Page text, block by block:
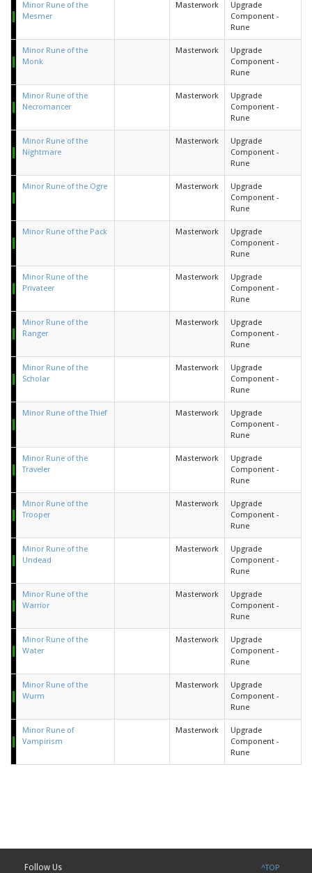
Minor Rune of the
Mesmer
Masterwork
Upgrade
Component -
Rune
Minor Rune of the
Monk
Masterwork
Upgrade
Component -
Rune
Minor Rune of the
Necromancer
Masterwork
Upgrade
Component -
Rune
Minor Rune of the
Nightmare
Masterwork
Upgrade
Component -
Rune
Minor Rune of the Ogre Masterwork
Upgrade
Component -
Rune
Minor Rune of the Pack Masterwork
Upgrade
Component -
Rune
Minor Rune of the
Privateer
Masterwork
Upgrade
Component -
Rune
Minor Rune of the
Ranger
Masterwork
Upgrade
Component -
Rune
Minor Rune of the
Scholar
Masterwork
Upgrade
Component -
Rune
Minor Rune of the Thief Masterwork
Upgrade
Component -
Rune
Minor Rune of the
Traveler
Masterwork
Upgrade
Component -
Rune
Minor Rune of the
Trooper
Masterwork
Upgrade
Component -
Rune
Minor Rune of the
Undead
Masterwork
Upgrade
Component -
Rune
Minor Rune of the
Warrior
Masterwork
Upgrade
Component -
Rune
Minor Rune of the
Water
Masterwork
Upgrade
Component -
Rune
Minor Rune of the
Wurm
Masterwork
Upgrade
Component -
Rune
Minor Rune of
Vampirism
Masterwork
Upgrade
Component -
Rune
^TOP
Follow Us